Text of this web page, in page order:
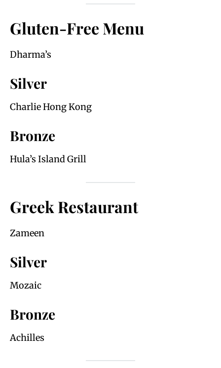
Gluten-Free Menu
Dharma’s
Silver
Charlie Hong Kong
Bronze
Hula’s Island Grill
Greek Restaurant
Zameen
Silver
Mozaic
Bronze
Achilles